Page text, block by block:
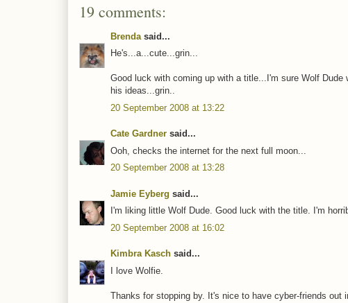
19 comments:
Brenda said...
He's...a...cute...grin...
Good luck with coming up with a title...I'm sure Wolf
his ideas...grin..
20 September 2008 at 13:22
Cate Gardner said...
Ooh, checks the internet for the next full moon...
20 September 2008 at 13:28
Jamie Eyberg said...
I'm liking little Wolf Dude. Good luck with the title. I'm
20 September 2008 at 16:02
Kimbra Kasch said...
I love Wolfie.
Thanks for stopping by. It's nice to have cyber-friends out